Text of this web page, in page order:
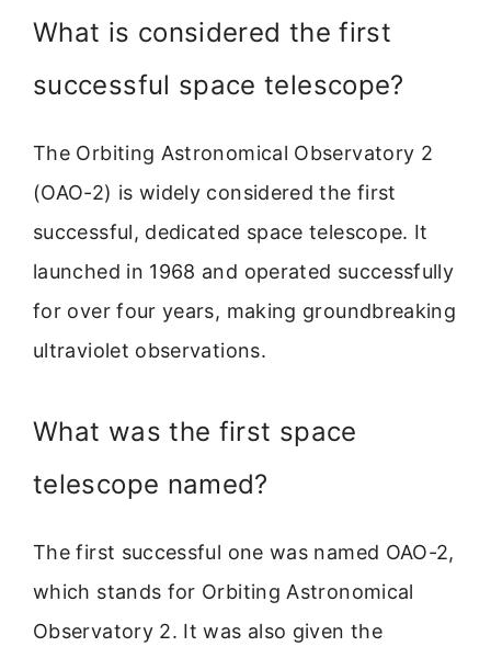
What is considered the first
successful space telescope?
The Orbiting Astronomical Observatory 2
(OAO-2) is widely considered the first
successful, dedicated space telescope. It
launched in 1968 and operated successfully
for over four years, making groundbreaking
ultraviolet observations.
What was the first space
telescope named?
The first successful one was named OAO-2,
which stands for Orbiting Astronomical
Observatory 2. It was also given the